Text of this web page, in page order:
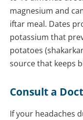
magnesium and
iftar meal. Dates
potassium that
potatoes
source that keeps
Consult a
If your headaches